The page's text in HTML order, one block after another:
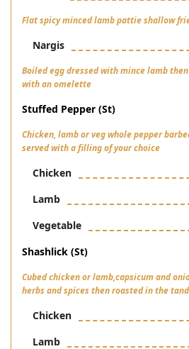
Flat spicy minced lamb pattie shallow
Nargis
Boiled egg dressed with mince lamb
with an omelette
Stuffed Pepper (st)
Chicken, lamb or veg whole pepper
served with a filling of your choice
Chicken
Lamb
Vegetable
Shashlick (st)
Cubed chicken or lamb,capsicum and
herbs and spices then roasted in the
Chicken
Lamb